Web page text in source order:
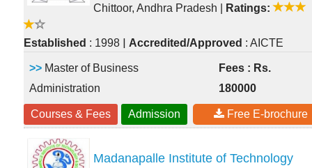
Chittoor, Andhra Pradesh Ratings:
Established : 1998 Accredited/Approved : AICTE
>> Master of Business
Administration
Fees : Rs.
180000
Courses & Fees Admission Free E-brochure
Madanapalle Institute of Technology